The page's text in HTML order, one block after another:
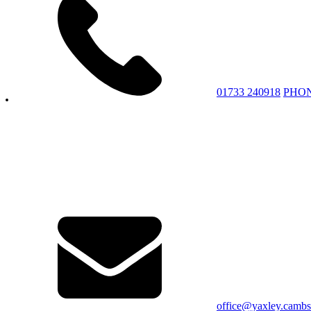
01733 240918